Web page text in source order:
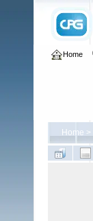
Home
Home >